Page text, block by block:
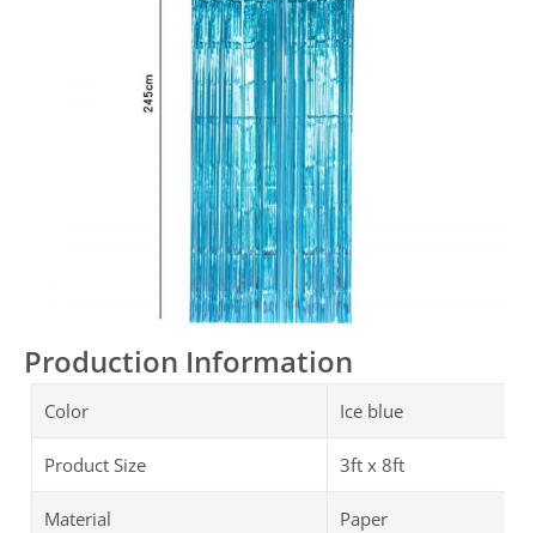
Production Information
Color Ice blue
Product Size 3ft x 8ft
Material Paper